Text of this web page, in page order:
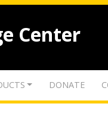
Center
DONATE